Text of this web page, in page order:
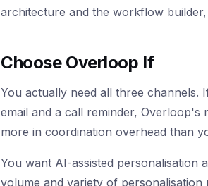
architecture and the workflow
Choose Overloop If
You actually need all three channels.
email and a call reminder,
more in coordination overhead than
You want AI-assisted personalisation
volume and variety of